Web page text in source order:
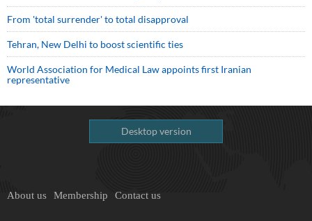
From 'total surrender' to total disapproval
Tehran, New Delhi to boost scientific ties
World Association for Medical Law appoints first Iranian
representative
Desktop version
About us Membership Contact us